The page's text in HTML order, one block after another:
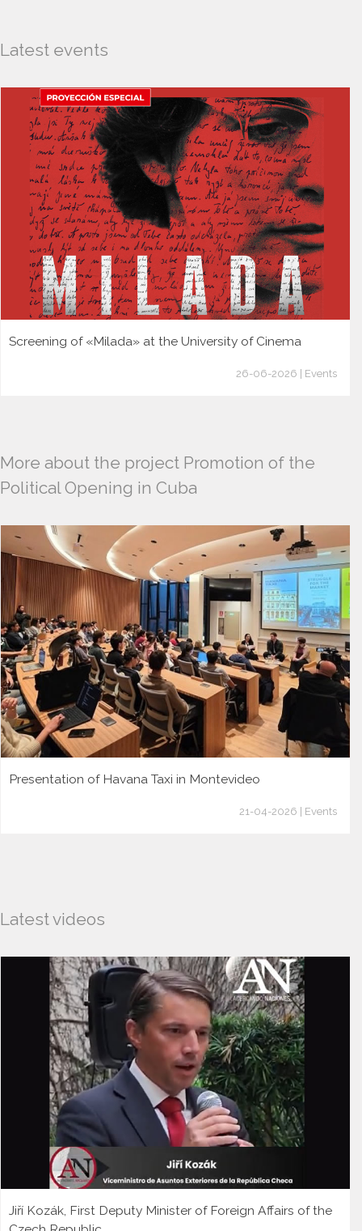
Latest events
Screening of «Milada» at the University of Cinema
26-06-2026 | Events
More about the project Promotion of the
Political Opening in Cuba
Presentation of Havana Taxi in Montevideo
21-04-2026 | Events
Latest videos
Jiří Kozák, First Deputy Minister of Foreign Affairs of the